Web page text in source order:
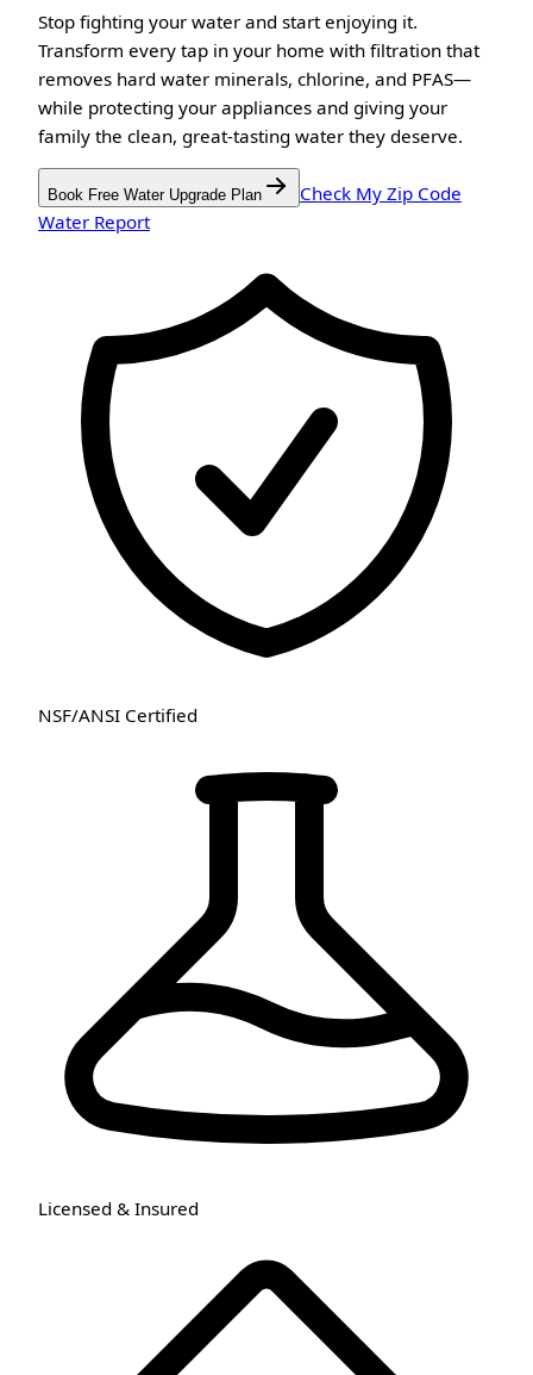
Stop fighting your water and start enjoying it.
Transform every tap in your home with filtration that
removes hard water minerals, chlorine, and PFAS—
while protecting your appliances and giving your
family the clean, great-tasting water they deserve.
Book Free Water Upgrade Plan
Check My Zip Code
Water Report
NSF/ANSI Certified
Licensed & Insured